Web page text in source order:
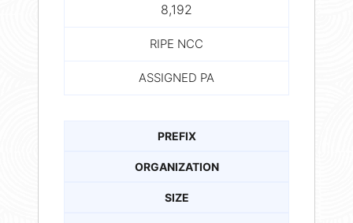
8,192
RIPE NCC
ASSIGNED PA
PREFIX
ORGANIZATION
SIZE